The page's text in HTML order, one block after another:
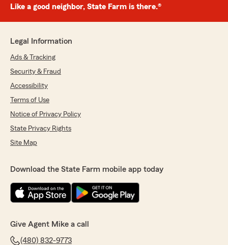
Like a good neighbor, State Farm is there.®
Legal Information
Ads & Tracking
Security & Fraud
Accessibility
Terms of Use
Notice of Privacy Policy
State Privacy Rights
Site Map
Download the State Farm mobile app today
Give Agent Mike a call
(480) 832-9773